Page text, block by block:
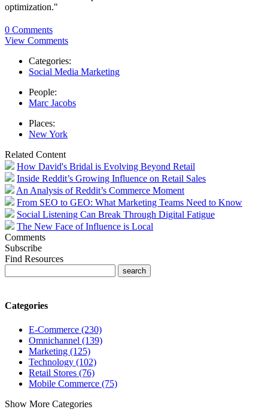
optimization."
0 Comments
View Comments
Categories:
Social Media Marketing
People:
Marc Jacobs
Places:
New York
Related Content
How David's Bridal is Evolving Beyond Retail
Inside Reddit’s Growing Influence on Retail Sales
An Analysis of Reddit’s Commerce Moment
From SEO to GEO: What Marketing Teams Need to Know
Social Listening Can Break Through Digital Fatigue
The New Face of Influence is Local
Comments
Subscribe
Find Resources
Categories
E-Commerce (230)
Omnichannel (139)
Marketing (125)
Technology (102)
Retail Stores (76)
Mobile Commerce (75)
Show More Categories